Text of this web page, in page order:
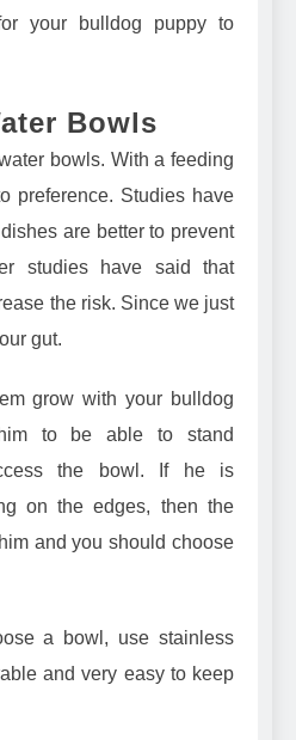
your bulldog puppy to
Bowls
bowls. With a feeding
preference. Studies have
are better to prevent
studies have said that
the risk. Since we just
gut.
grow with your bulldog
to be able to stand
the bowl. If he is
on the edges, then the
and you should choose
a
bowl, use stainless
and very easy to keep